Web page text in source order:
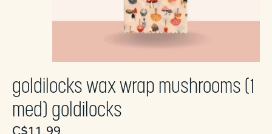
goldilocks wax wrap mushrooms (1
med) goldilocks
C$11.99